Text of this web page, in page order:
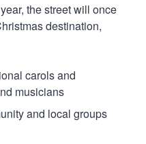
the street will once
destination,
carols and
musicians
and local groups